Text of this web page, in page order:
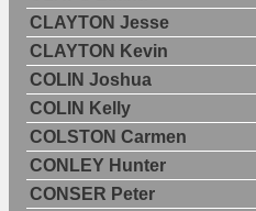
CLAYTON Jesse
CLAYTON Kevin
COLIN Joshua
COLIN Kelly
COLSTON Carmen
CONLEY Hunter
CONSER Peter